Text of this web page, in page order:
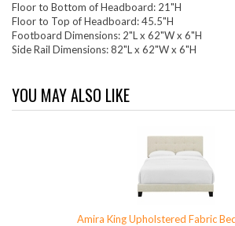
Floor to Bottom of Headboard: 21"H
Floor to Top of Headboard: 45.5"H
Footboard Dimensions: 2"L x 62"W x 6"H
Side Rail Dimensions: 82"L x 62"W x 6"H
YOU MAY ALSO LIKE
Amira King Upholstered Fabric